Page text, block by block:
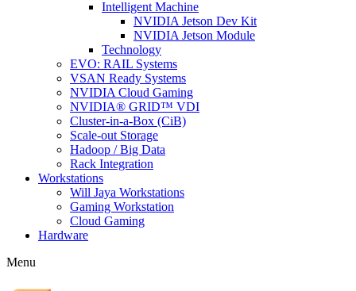
Intelligent Machine
NVIDIA Jetson Dev Kit
NVIDIA Jetson Module
Technology
EVO: RAIL Systems
VSAN Ready Systems
NVIDIA Cloud Gaming
NVIDIA® GRID™ VDI
Cluster-in-a-Box (CiB)
Scale-out Storage
Hadoop / Big Data
Rack Integration
Workstations
Will Jaya Workstations
Gaming Workstation
Cloud Gaming
Hardware
Menu